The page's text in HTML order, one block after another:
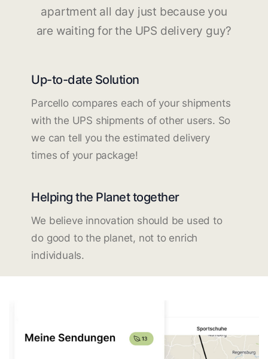
apartment all day just because you
are waiting for the UPS delivery guy?
Up-to-date Solution
Parcello compares each of your shipments
with the UPS shipments of other users. So
we can tell you the estimated delivery
times of your package!
Helping the Planet together
We believe innovation should be used to
do good to the planet, not to enrich
individuals.